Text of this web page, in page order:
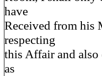
have
Received from his
respecting
this Affair and also
as